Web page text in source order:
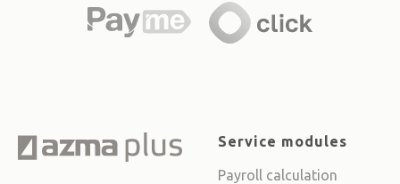
Service modules
Payroll calculation